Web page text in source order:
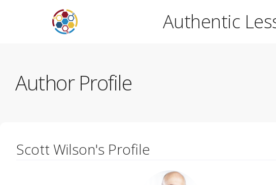
Authentic
Author Profile
Scott Wilson's Profile